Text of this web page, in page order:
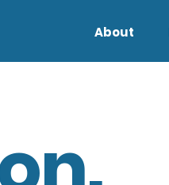
About